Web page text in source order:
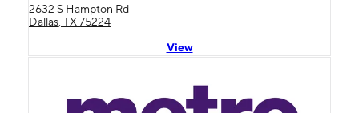
2632 S Hampton Rd
Dallas, TX 75224
View